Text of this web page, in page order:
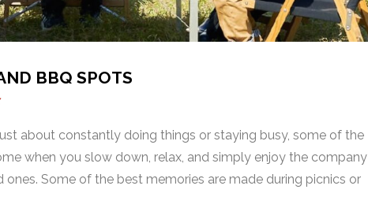
BBQ SPOTS
about constantly doing things or staying busy, some of the
when you slow down, relax, and simply enjoy the company
ones. Some of the best memories are made during picnics or